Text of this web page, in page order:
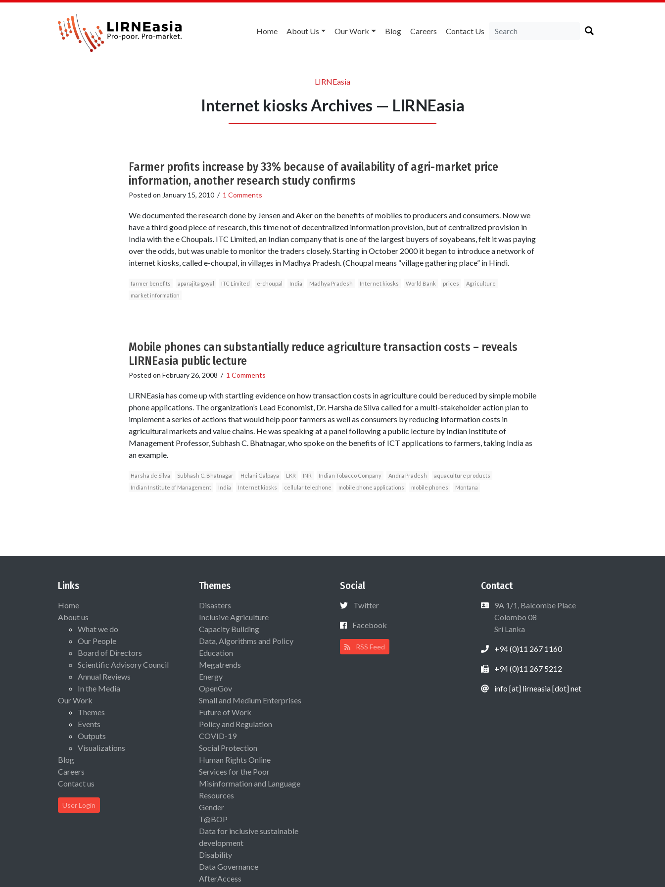
Home About Us Our Work Blog Careers Contact Us
LIRNEasia
Internet kiosks Archives — LIRNEasia
Farmer profits increase by 33% because of availability of agri-market price
information, another research study confirms
Posted on January 15, 2010/ 1 Comments
We documented the research done by Jensen and Aker on the benefits of mobiles to producers and consumers. Now we
have a third good piece of research, this time not of decentralized information provision, but of centralized provision in
India with the e Choupals. ITC Limited, an Indian company that is one of the largest buyers of soyabeans, felt it was paying
over the odds, but was unable to monitor the traders closely. Starting in October 2000 it began to introduce a network of
internet kiosks, called e-choupal, in villages in Madhya Pradesh. (Choupal means “village gathering place” in Hindi.
farmer benefits aparajita goyal ITC Limited e-choupal India Madhya Pradesh Internet kiosks World Bank prices
Agriculture
market information
Mobile phones can substantially reduce agriculture transaction costs – reveals
LIRNEasia public lecture
Posted on February 26, 2008 / 1 Comments
LIRNEasia has come up with startling evidence on how transaction costs in agriculture could be reduced by simple mobile
phone applications. The organization’s Lead Economist, Dr. Harsha de Silva called for a multi-stakeholder action plan to
implement a series of actions that would help poor farmers as well as consumers by reducing information costs in
agricultural markets and value chains. He was speaking at a panel following a public lecture by Indian Institute of
Management Professor, Subhash C. Bhatnagar, who spoke on the benefits of ICT applications to farmers, taking India as
an example.
Harsha de Silva Subhash C. Bhatnagar Helani Galpaya LKR INR Indian Tobacco Company Andra Pradesh
aquaculture products
Indian Institute of Management
India Internet kiosks cellular telephone mobile phone applications mobile phones Montana
Links
Home
About us
What we do
Our People
Board of Directors
Scientific Advisory Council
Annual Reviews
In the Media
Our Work
Themes
Events
Outputs
Visualizations
Blog
Careers
Contact us
User Login
Themes
Disasters
Inclusive Agriculture
Capacity Building
Data, Algorithms and Policy
Education
Megatrends
Energy
OpenGov
Small and Medium Enterprises
Future of Work
Policy and Regulation
COVID-19
Social Protection
Human Rights Online
Services for the Poor
Misinformation and Language
Resources
Gender
T@BOP
Data for inclusive sustainable
development
Disability
Data Governance
AfterAccess
Social
Twitter
Facebook
RSS Feed
Contact
9A 1/1, Balcombe Place
Colombo 08
Sri Lanka
+94 (0)11 267 1160
+94 (0)11 267 5212
info [at] lirneasia [dot] net